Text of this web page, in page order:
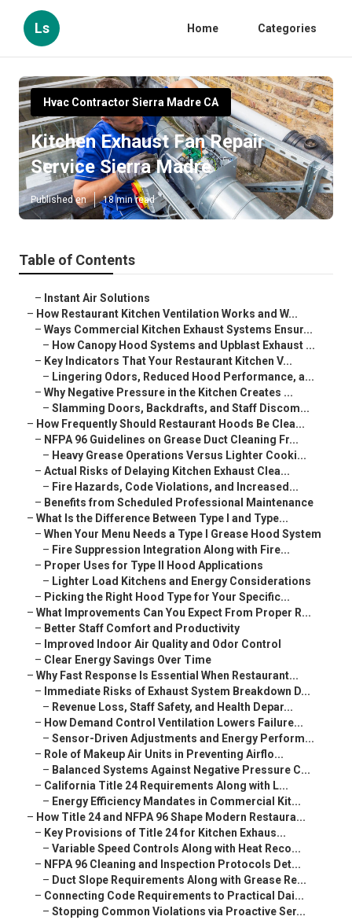
Ls Home Categories
Hvac Contractor Sierra Madre CA
Kitchen Exhaust Fan Repair
Service Sierra Madre
Published en 18 min read
Table of Contents
– Instant Air Solutions
– How Restaurant Kitchen Ventilation Works and W...
– Ways Commercial Kitchen Exhaust Systems Ensur...
– How Canopy Hood Systems and Upblast Exhaust ...
– Key Indicators That Your Restaurant Kitchen V...
– Lingering Odors, Reduced Hood Performance, a...
– Why Negative Pressure in the Kitchen Creates ...
– Slamming Doors, Backdrafts, and Staff Discom...
– How Frequently Should Restaurant Hoods Be Clea...
– NFPA 96 Guidelines on Grease Duct Cleaning Fr...
– Heavy Grease Operations Versus Lighter Cooki...
– Actual Risks of Delaying Kitchen Exhaust Clea...
– Fire Hazards, Code Violations, and Increased...
– Benefits from Scheduled Professional Maintenance
– What Is the Difference Between Type I and Type...
– When Your Menu Needs a Type I Grease Hood System
– Fire Suppression Integration Along with Fire...
– Proper Uses for Type II Hood Applications
– Lighter Load Kitchens and Energy Considerations
– Picking the Right Hood Type for Your Specific...
– What Improvements Can You Expect From Proper R...
– Better Staff Comfort and Productivity
– Improved Indoor Air Quality and Odor Control
– Clear Energy Savings Over Time
– Why Fast Response Is Essential When Restaurant...
– Immediate Risks of Exhaust System Breakdown D...
– Revenue Loss, Staff Safety, and Health Depar...
– How Demand Control Ventilation Lowers Failure...
– Sensor-Driven Adjustments and Energy Perform...
– Role of Makeup Air Units in Preventing Airflo...
– Balanced Systems Against Negative Pressure C...
– California Title 24 Requirements Along with L...
– Energy Efficiency Mandates in Commercial Kit...
– How Title 24 and NFPA 96 Shape Modern Restaura...
– Key Provisions of Title 24 for Kitchen Exhaus...
– Variable Speed Controls Along with Heat Reco...
– NFPA 96 Cleaning and Inspection Protocols Det...
– Duct Slope Requirements Along with Grease Re...
– Connecting Code Requirements to Practical Dai...
– Stopping Common Violations via Proactive Ser...